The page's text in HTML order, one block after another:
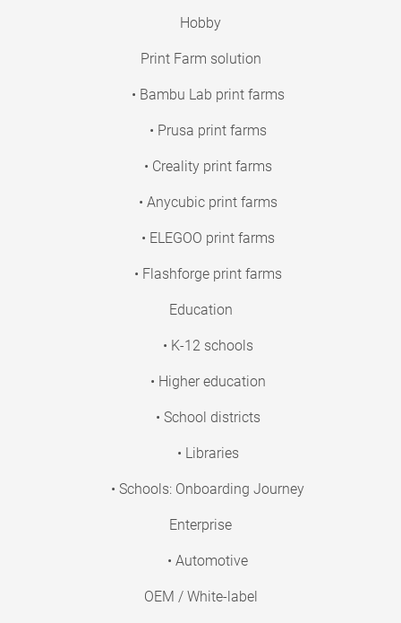
Hobby
Print Farm solution
• Bambu Lab print farms
• Prusa print farms
• Creality print farms
• Anycubic print farms
• ELEGOO print farms
• Flashforge print farms
Education
• K-12 schools
• Higher education
• School districts
• Libraries
• Schools: Onboarding Journey
Enterprise
• Automotive
OEM / White-label